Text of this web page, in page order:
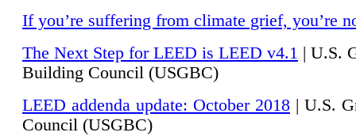
If you’re suffering from climate grief, you’re
The Next Step for LEED is LEED v4.1 | U.S.
Building Council (USGBC)
LEED addenda update: October 2018 | U.S.
Council (USGBC)